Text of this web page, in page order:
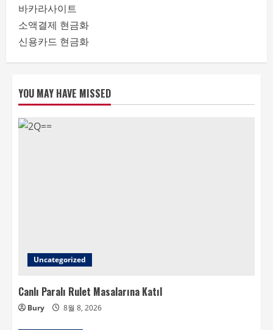
바카라사이트
소액결제 현금화
신용카드 현금화
YOU MAY HAVE MISSED
Uncategorized
Canlı Paralı Rulet Masalarına Katıl
Bury 8월 8, 2026